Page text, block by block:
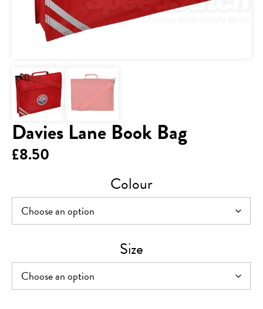
Davies Lane Book Bag
£8.50
Colour
Size